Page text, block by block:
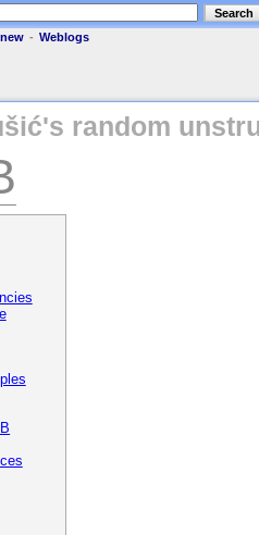
Search
- Weblogs
random